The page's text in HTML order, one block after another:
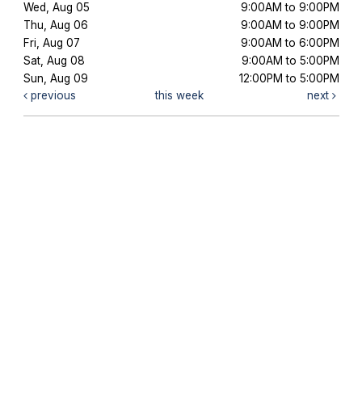
Wed, Aug 05
9:00AM to 9:00PM
Thu, Aug 06
9:00AM to 9:00PM
Fri, Aug 07
9:00AM to 6:00PM
Sat, Aug 08
9:00AM to 5:00PM
Sun, Aug 09
12:00PM to 5:00PM
previous
this week next